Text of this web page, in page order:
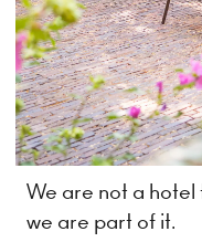
We are not a
we are part of it.